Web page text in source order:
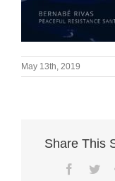
May 13th, 2019
Share This